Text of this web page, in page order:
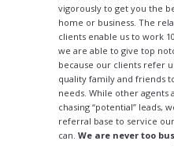
vigorously to get you the
home or business. The
clients enable us to work
we are able to give top
because our clients refer
quality family and friends
needs. While other agents
chasing “potential” leads,
referral base to service
can. We are never too